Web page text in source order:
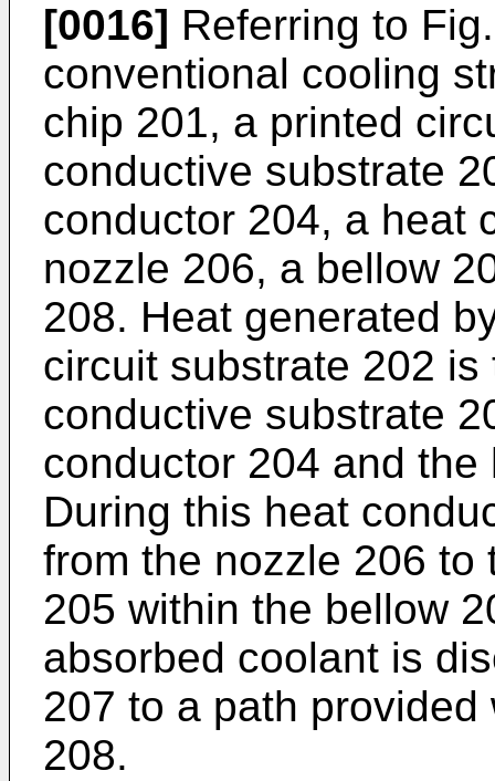
[0016] Referring to
conventional cooling
chip 201, a printed
conductive substrate
conductor 204, a heat
nozzle 206, a bellow
208. Heat generated
circuit substrate 202
conductive substrate
conductor 204 and
During this heat
from the nozzle 206
205 within the bellow
absorbed coolant is
207 to a path
208.